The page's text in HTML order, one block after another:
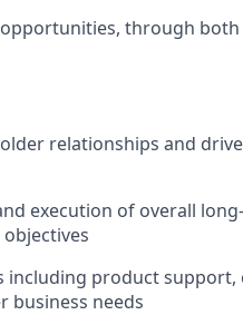
through
relationships and
execution of overall
product support,
business needs